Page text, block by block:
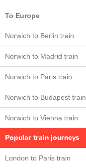
To Europe
Norwich to Berlin train
Norwich to Madrid train
Norwich to Paris train
Norwich to Budapest train
Norwich to Vienna train
Popular train journeys
London to Paris train